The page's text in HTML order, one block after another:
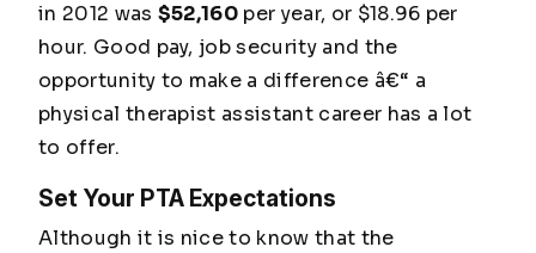
in 2012 was $52,160 per year, or $18.96 per
hour. Good pay, job security and the
opportunity to make a difference â€“ a
physical therapist assistant career has a lot
to offer.
Set Your PTA Expectations
Although it is nice to know that the